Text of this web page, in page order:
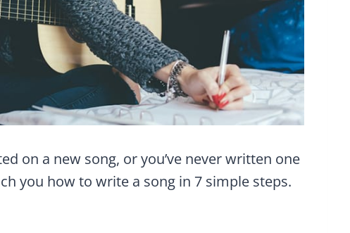
on a new song, or you’ve never written one
you how to write a song in 7 simple steps.